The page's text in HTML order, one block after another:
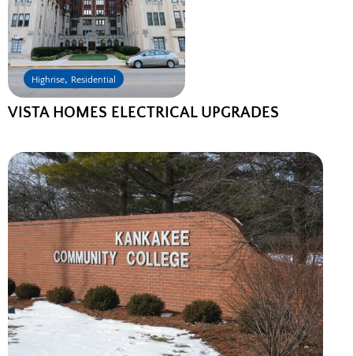
Highrise, Residential
VISTA HOMES ELECTRICAL UPGRADES